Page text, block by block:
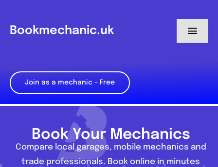
content
Bookmechanic.uk
My Dashboard
Join as a mechanic – Free
Book Your Mechanics
Compare local garages, mobile mechanics and
trade professionals. Book online in minutes